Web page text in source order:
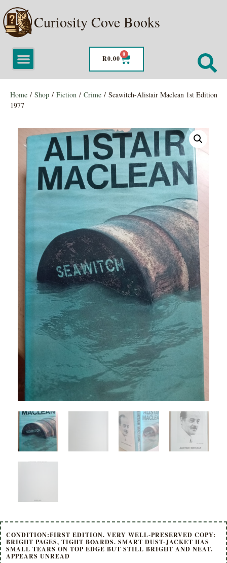
Curiosity Cove Books
R0.00
0
Home / Shop / Fiction / Crime / Seawitch-Alistair Maclean 1st Edition
1977
CONDITION:FIRST EDITION. VERY WELL-PRESERVED COPY:
BRIGHT PAGES, TIGHT BOARDS. SMART DUST-JACKET HAS
SMALL TEARS ON TOP EDGE BUT STILL BRIGHT AND NEAT.
APPEARS UNREAD